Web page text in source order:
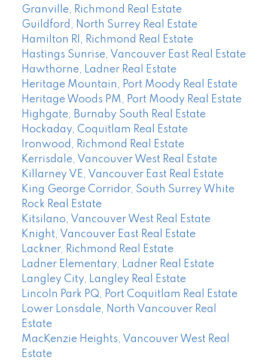
Granville, Richmond Real Estate
Guildford, North Surrey Real Estate
Hamilton RI, Richmond Real Estate
Hastings Sunrise, Vancouver East Real Estate
Hawthorne, Ladner Real Estate
Heritage Mountain, Port Moody Real Estate
Heritage Woods PM, Port Moody Real Estate
Highgate, Burnaby South Real Estate
Hockaday, Coquitlam Real Estate
Ironwood, Richmond Real Estate
Kerrisdale, Vancouver West Real Estate
Killarney VE, Vancouver East Real Estate
King George Corridor, South Surrey White
Rock Real Estate
Kitsilano, Vancouver West Real Estate
Knight, Vancouver East Real Estate
Lackner, Richmond Real Estate
Ladner Elementary, Ladner Real Estate
Langley City, Langley Real Estate
Lincoln Park PQ, Port Coquitlam Real Estate
Lower Lonsdale, North Vancouver Real
Estate
MacKenzie Heights, Vancouver West Real
Estate